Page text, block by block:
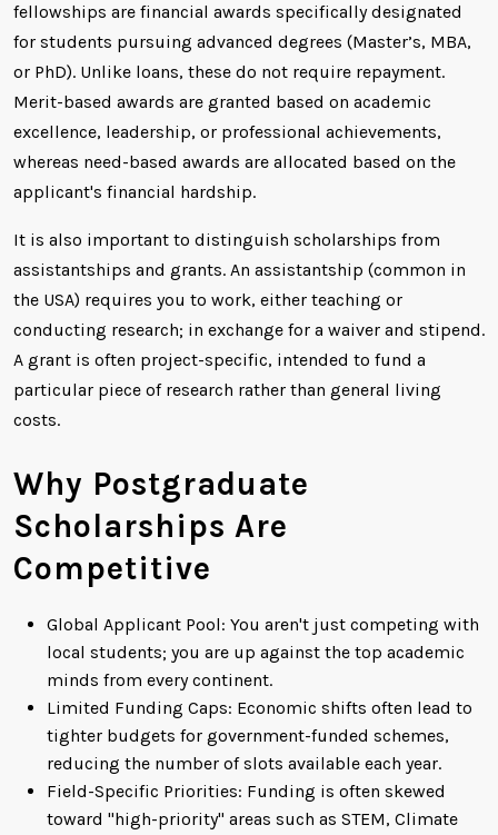
fellowships are financial awards specifically designated
for students pursuing advanced degrees (Master’s, MBA,
or PhD). Unlike loans, these do not require repayment.
Merit-based awards are granted based on academic
excellence, leadership, or professional achievements,
whereas need-based awards are allocated based on the
applicant's financial hardship.
It is also important to distinguish scholarships from
assistantships and grants. An assistantship (common in
the USA) requires you to work, either teaching or
conducting research; in exchange for a waiver and stipend.
A grant is often project-specific, intended to fund a
particular piece of research rather than general living
costs.
Why Postgraduate
Scholarships Are
Competitive
Global Applicant Pool: You aren't just competing with
local students; you are up against the top academic
minds from every continent.
Limited Funding Caps: Economic shifts often lead to
tighter budgets for government-funded schemes,
reducing the number of slots available each year.
Field-Specific Priorities: Funding is often skewed
toward "high-priority" areas such as STEM, Climate